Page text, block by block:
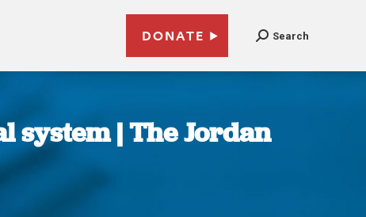
DONATE Search
system | The Jordan